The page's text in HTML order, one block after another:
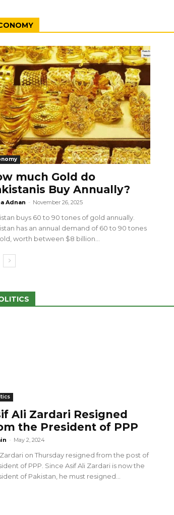
much Gold do
Buy Annually?
Adnan - November 26, 2025
buys 60 to 90 tones of gold annually.
has an annual demand of 60 to 90 tones
worth between $8 billion...
Ali Zardari Resigned
the President of PPP
- May 2, 2024
on Thursday resigned from the post of
of PPP. Since Asif Ali Zardari is now the
of Pakistan, he must resigned...
28 more Palestinians Martyred
Israeli Attacks
May 2, 2024